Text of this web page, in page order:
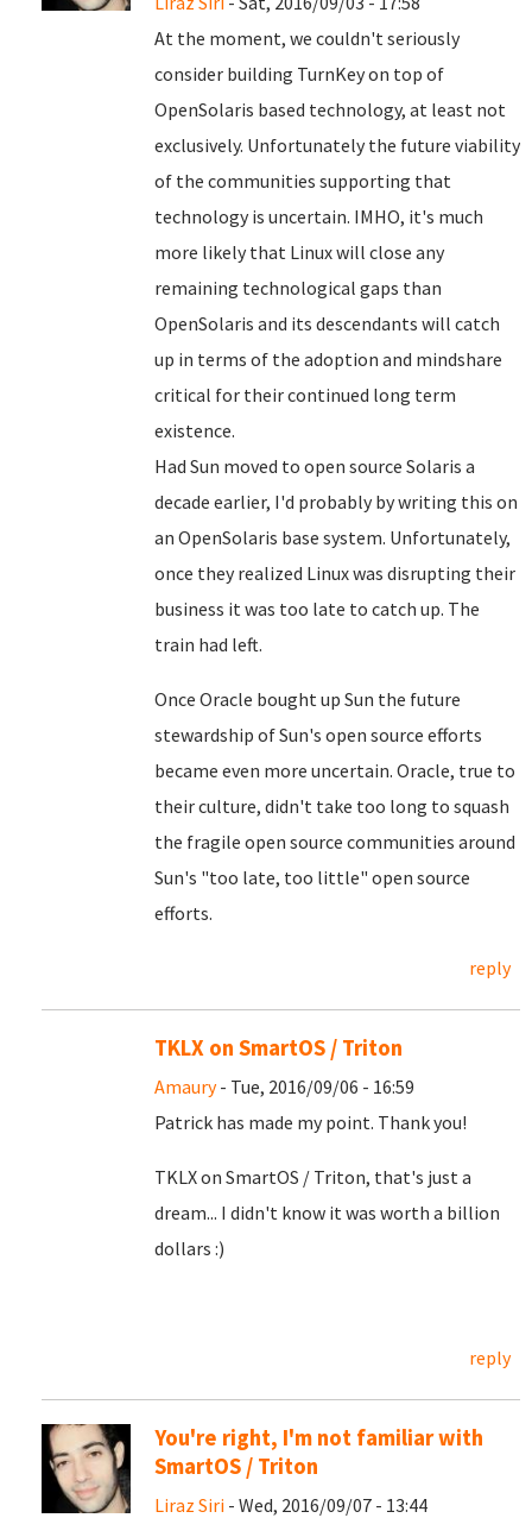
At the moment, we couldn't seriously
consider building TurnKey on top of
OpenSolaris based technology, at least not
exclusively. Unfortunately the future viability
of the communities supporting that
technology is uncertain. IMHO, it's much
more likely that Linux will close any
remaining technological gaps than
OpenSolaris and its descendants will catch
up in terms of the adoption and mindshare
critical for their continued long term
existence.
Had Sun moved to open source Solaris a
decade earlier, I'd probably by writing this on
an OpenSolaris base system. Unfortunately,
once they realized Linux was disrupting their
business it was too late to catch up. The
train had left.
Once Oracle bought up Sun the future
stewardship of Sun's open source efforts
became even more uncertain. Oracle, true to
their culture, didn't take too long to squash
the fragile open source communities around
Sun's "too late, too little" open source
efforts.
reply
TKLX on SmartOS / Triton
Amaury- Tue, 2016/09/06 - 16:59
Patrick has made my point. Thank you!
TKLX on SmartOS / Triton, that's just a
dream... I didn't know it was worth a billion
dollars :)
reply
You're right, I'm not familiar with
SmartOS / Triton
Liraz Siri - Wed, 2016/09/07 - 13:44